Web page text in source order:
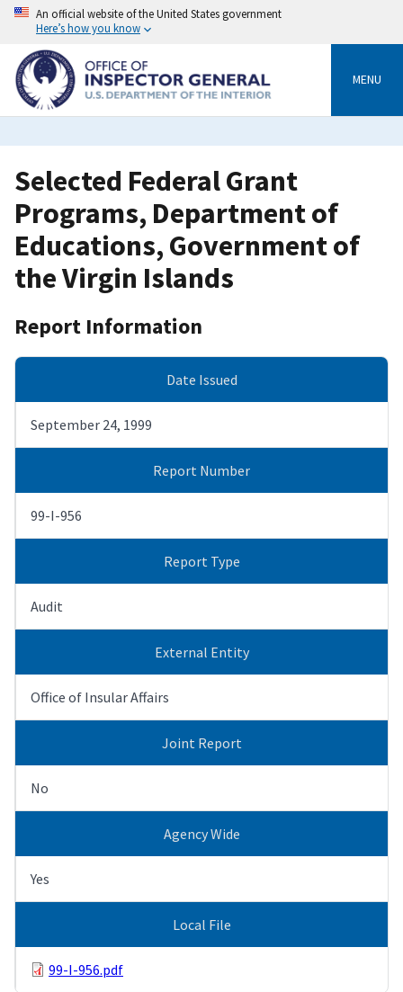
Skip
content
An official website of the United States government
Here’s how you know
MENU
Selected Federal Grant
Programs, Department of
Educations, Government of
the Virgin Islands
Report Information
Date Issued
September 24, 1999
Report Number
99-I-956
Report Type
Audit
External Entity
Office of Insular Affairs
Joint Report
No
Agency Wide
Yes
Local File
99-I-956.pdf